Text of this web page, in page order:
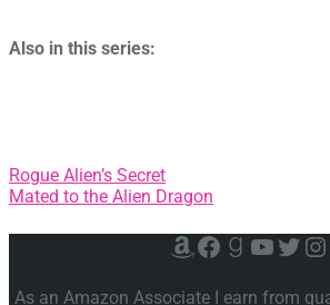
Also in this series:
Post
Rogue Alien’s Secret
Mated to the Alien Dragon
Amazon
Facebook
As an Amazon Associate I earn from